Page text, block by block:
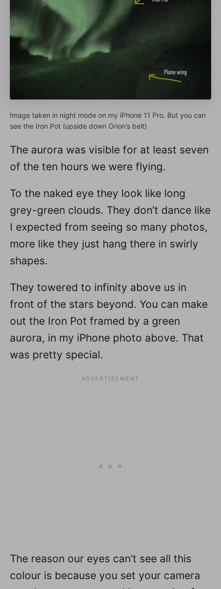
Image taken in night mode on my iPhone 11 Pro. But you can
see the Iron Pot (upside down Orion’s belt)
The aurora was visible for at least seven
of the ten hours we were flying.
To the naked eye they look like long
grey-green clouds. They don’t dance like
I expected from seeing so many photos,
more like they just hang there in swirly
shapes.
They towered to infinity above us in
front of the stars beyond. You can make
out the Iron Pot framed by a green
aurora, in my iPhone photo above. That
was pretty special.
The reason our eyes can’t see all this
colour is because you set your camera